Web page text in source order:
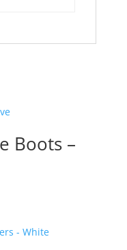
Boots –